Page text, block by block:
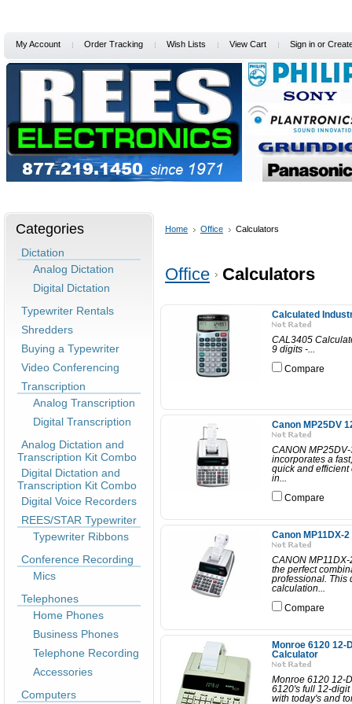
My Account Order Tracking Wish Lists View Cart Sign in or
Categories
Dictation
Analog Dictation
Digital Dictation
Typewriter Rentals
Shredders
Buying a Typewriter
Video Conferencing
Transcription
Analog Transcription
Digital Transcription
Analog Dictation and
Transcription Kit Combo
Digital Dictation and
Transcription Kit Combo
Digital Voice Recorders
REES/STAR Typewriter
Typewriter Ribbons
Conference Recording
Mics
Telephones
Home Phones
Business Phones
Telephone Recording
Accessories
Computers
Home Office Calculators
Office Calculators
Calculated
CAL3405
9 digits -...
Compare
Canon MP25DV
CANON
incorporates a
quick and efficient
in...
Compare
Canon MP11DX-
CANON
the perfect
professional. This
calculation...
Compare
Monroe 6120 12-
Calculator
Monroe 6120 12-
6120's full 12-digit
with today's and